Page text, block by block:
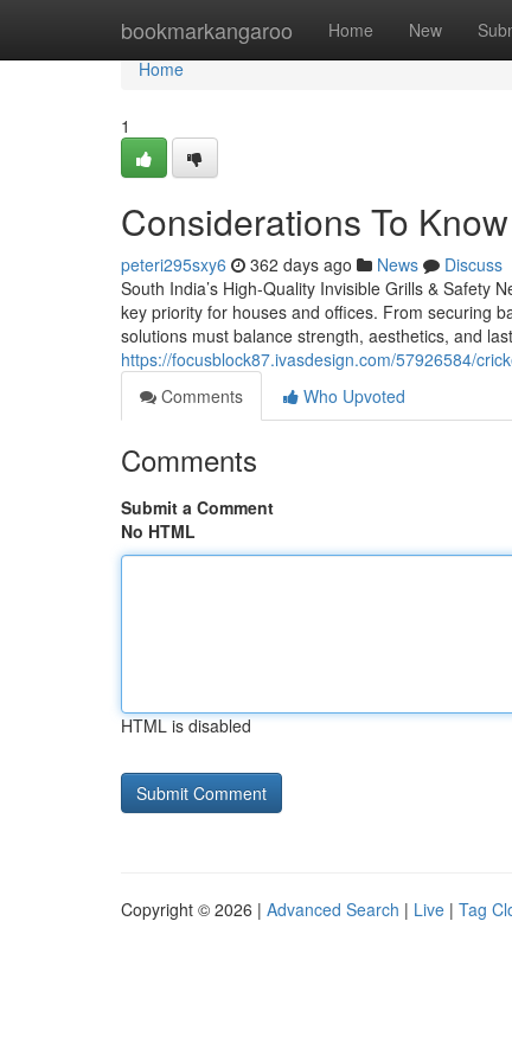
bookmarkangaroo Home New
Home
Home
1
Considerations To
peteri295sxy6 362 days ago News
Discuss
South India’s High-Quality Invisible Grills & Safety
key priority for houses and offices. From securing
solutions must balance strength, aesthetics, and
https://focusblock87.ivasdesign.com/57926584/
Comments
Who Upvoted
Comments
Submit a Comment
No HTML
HTML is disabled
Copyright © 2026 | Advanced Search | Live | Tag